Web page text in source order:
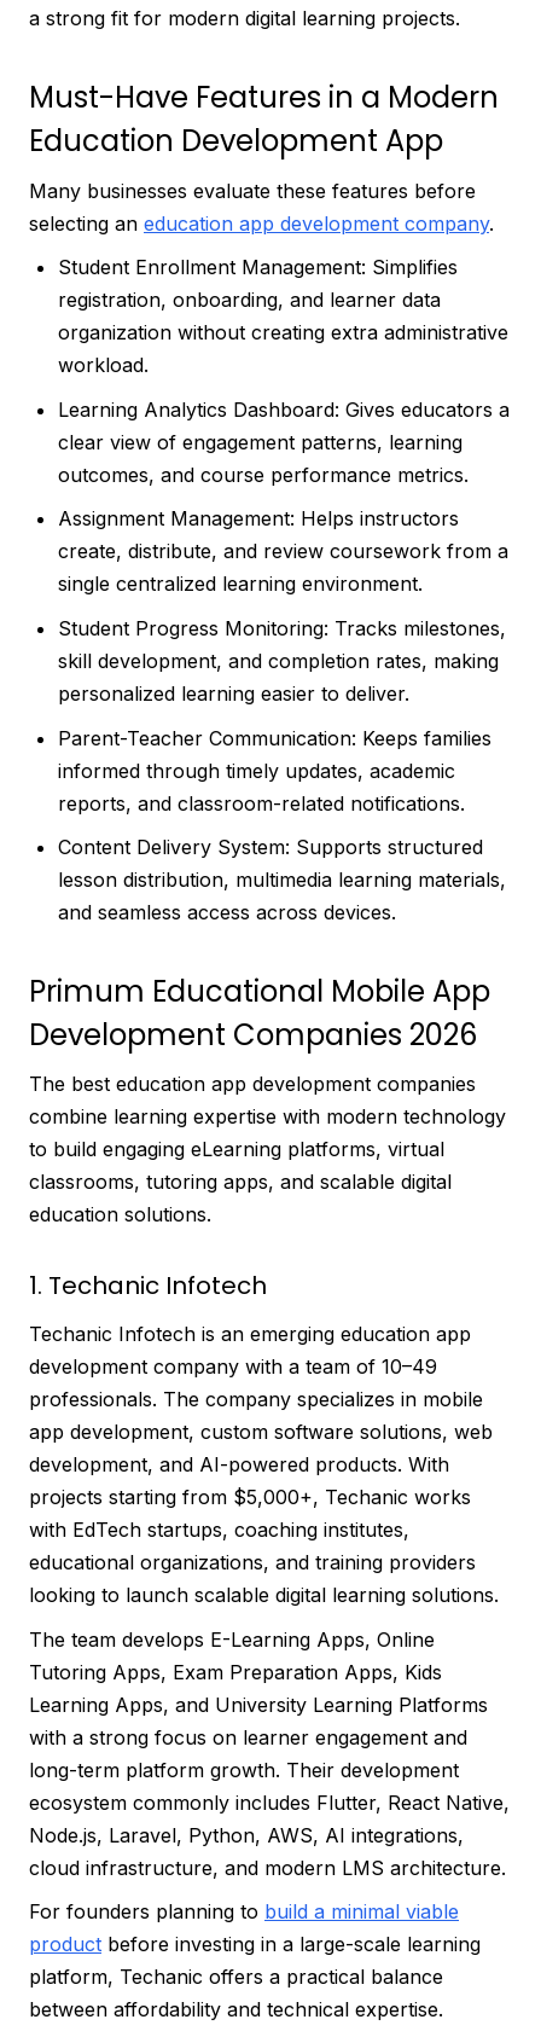
a strong fit for modern digital learning projects.
Must-Have Features in a Modern
Education Development App
Many businesses evaluate these features before
selecting an education app development company.
Student Enrollment Management: Simplifies
registration, onboarding, and learner data
organization without creating extra administrative
workload.
Learning Analytics Dashboard: Gives educators a
clear view of engagement patterns, learning
outcomes, and course performance metrics.
Assignment Management: Helps instructors
create, distribute, and review coursework from a
single centralized learning environment.
Student Progress Monitoring: Tracks milestones,
skill development, and completion rates, making
personalized learning easier to deliver.
Parent-Teacher Communication: Keeps families
informed through timely updates, academic
reports, and classroom-related notifications.
Content Delivery System: Supports structured
lesson distribution, multimedia learning materials,
and seamless access across devices.
Primum Educational Mobile App
Development Companies 2026
The best education app development companies
combine learning expertise with modern technology
to build engaging eLearning platforms, virtual
classrooms, tutoring apps, and scalable digital
education solutions.
1. Techanic Infotech
Techanic Infotech is an emerging education app
development company with a team of 10–49
professionals. The company specializes in mobile
app development, custom software solutions, web
development, and AI-powered products. With
projects starting from $5,000+, Techanic works
with EdTech startups, coaching institutes,
educational organizations, and training providers
looking to launch scalable digital learning solutions.
The team develops E-Learning Apps, Online
Tutoring Apps, Exam Preparation Apps, Kids
Learning Apps, and University Learning Platforms
with a strong focus on learner engagement and
long-term platform growth. Their development
ecosystem commonly includes Flutter, React Native,
Node.js, Laravel, Python, AWS, AI integrations,
cloud infrastructure, and modern LMS architecture.
For founders planning to build a minimal viable
product before investing in a large-scale learning
platform, Techanic offers a practical balance
between affordability and technical expertise.